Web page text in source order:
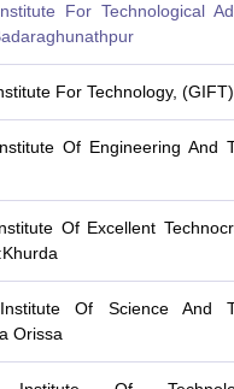
For Technological
For Technology,
Of Engineering And
Of Excellent
Of Science And
Orissa